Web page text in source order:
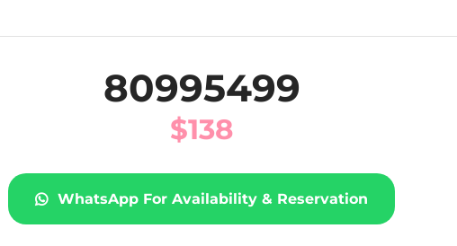
80995499
$138
WhatsApp For Availability & Reservation